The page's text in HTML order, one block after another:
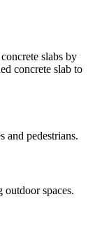
slabs by
concrete slab to
and pedestrians.
outdoor spaces.